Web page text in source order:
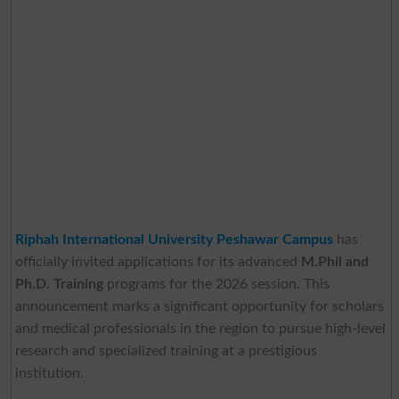
Riphah International University Peshawar Campushas
officially invited applications for its advanced
M.Phil and
Ph.D. Trainingprograms for the 2026 session. This
announcement marks a significant opportunity for scholars
and medical professionals in the region to pursue high-level
research and specialized training at a prestigious
institution.